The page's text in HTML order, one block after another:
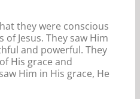
they were conscious
of Jesus. They saw Him
and powerful. They
His grace and
Him in His grace, He